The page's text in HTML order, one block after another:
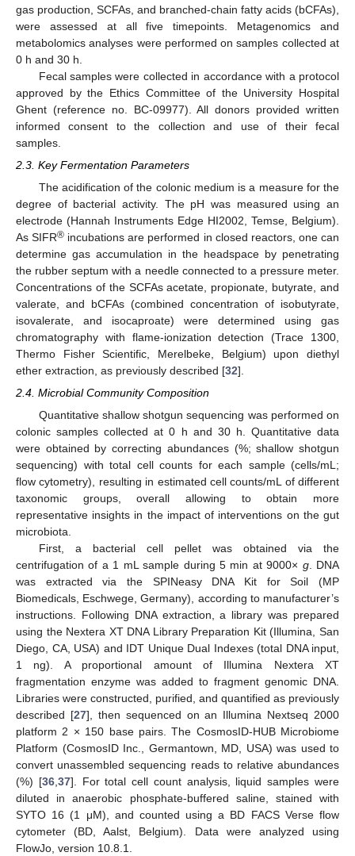
gas production, SCFAs, and branched-chain fatty acids (bCFAs),
were assessed at all five timepoints. Metagenomics and
metabolomics analyses were performed on samples collected at
0 h and 30 h.
Fecal samples were collected in accordance with a protocol
approved by the Ethics Committee of the University Hospital
Ghent (reference no. BC-09977). All donors provided written
informed consent to the collection and use of their fecal
samples.
2.3. Key Fermentation Parameters
The acidification of the colonic medium is a measure for the
degree of bacterial activity. The pH was measured using an
electrode (Hannah Instruments Edge HI2002, Temse, Belgium).
As SIFR® incubations are performed in closed reactors, one can
determine gas accumulation in the headspace by penetrating
the rubber septum with a needle connected to a pressure meter.
Concentrations of the SCFAs acetate, propionate, butyrate, and
valerate, and bCFAs (combined concentration of isobutyrate,
isovalerate, and isocaproate) were determined using gas
chromatography with flame-ionization detection (Trace 1300,
Thermo Fisher Scientific, Merelbeke, Belgium) upon diethyl
ether extraction, as previously described [32].
2.4. Microbial Community Composition
Quantitative shallow shotgun sequencing was performed on
colonic samples collected at 0 h and 30 h. Quantitative data
were obtained by correcting abundances (%; shallow shotgun
sequencing) with total cell counts for each sample (cells/mL;
flow cytometry), resulting in estimated cell counts/mL of different
taxonomic groups, overall allowing to obtain more
representative insights in the impact of interventions on the gut
microbiota.
First, a bacterial cell pellet was obtained via the
centrifugation of a 1 mL sample during 5 min at 9000× g. DNA
was extracted via the SPINeasy DNA Kit for Soil (MP
Biomedicals, Eschwege, Germany), according to manufacturer’s
instructions. Following DNA extraction, a library was prepared
using the Nextera XT DNA Library Preparation Kit (Illumina, San
Diego, CA, USA) and IDT Unique Dual Indexes (total DNA input,
1 ng). A proportional amount of Illumina Nextera XT
fragmentation enzyme was added to fragment genomic DNA.
Libraries were constructed, purified, and quantified as previously
described [27], then sequenced on an Illumina Nextseq 2000
platform 2 × 150 base pairs. The CosmosID-HUB Microbiome
Platform (CosmosID Inc., Germantown, MD, USA) was used to
convert unassembled sequencing reads to relative abundances
(%) [36,37]. For total cell count analysis, liquid samples were
diluted in anaerobic phosphate-buffered saline, stained with
SYTO 16 (1 μM), and counted using a BD FACS Verse flow
cytometer (BD, Aalst, Belgium). Data were analyzed using
FlowJo, version 10.8.1.